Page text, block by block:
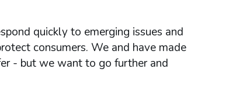
quickly to emerging issues and
consumers. We and have made
- but we want to go further and